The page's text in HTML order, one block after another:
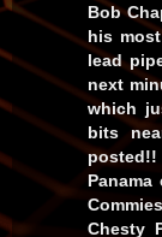
Bob
his
lead
next
which
bits
posted!!
Chesty